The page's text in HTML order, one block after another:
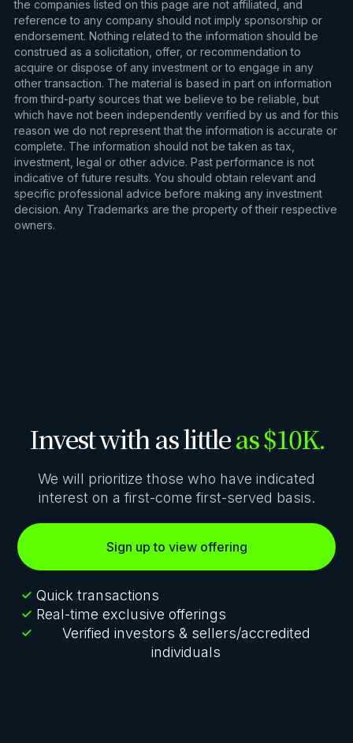
the companies listed on this page are not affiliated, and
reference to any company should not imply sponsorship or
endorsement. Nothing related to the information should be
construed as a solicitation, offer, or recommendation to
acquire or dispose of any investment or to engage in any
other transaction. The material is based in part on information
from third-party sources that we believe to be reliable, but
which have not been independently verified by us and for this
reason we do not represent that the information is accurate or
complete. The information should not be taken as tax,
investment, legal or other advice. Past performance is not
indicative of future results. You should obtain relevant and
specific professional advice before making any investment
decision. Any Trademarks are the property of their respective
owners.
Invest with as littleas $10K.
We will prioritize those who have indicated
interest on a first-come first-served basis.
Sign up to view offering
Quick transactions
Real-time exclusive offerings
Verified investors & sellers/accredited
individuals